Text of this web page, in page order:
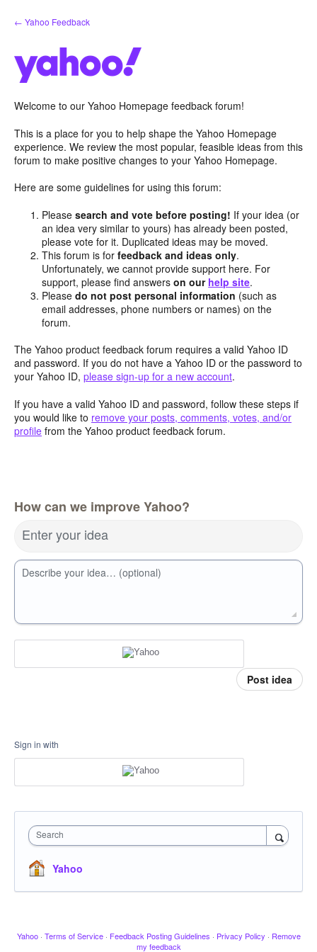
Skip
to
← Yahoo Feedback
Welcome to our Yahoo Homepage feedback forum!
This is a place for you to help shape the Yahoo Homepage
experience. We review the most popular, feasible ideas from this
forum to make positive changes to your Yahoo Homepage.
Here are some guidelines for using this forum:
Pleasesearch and vote before posting! If your idea (or
an idea very similar to yours) has already been posted,
please vote for it. Duplicated ideas may be moved.
This forum is forfeedback and ideas only.
Unfortunately, we cannot provide support here. For
support, please find answerson our help site.
Pleasedo not post personal information (such as
email addresses, phone numbers or names) on the
forum.
The Yahoo product feedback forum requires a valid Yahoo ID
and password. If you do not have a Yahoo ID or the password to
your Yahoo ID, please sign-up for a new account.
If you have a valid Yahoo ID and password, follow these steps if
you would like to remove your posts, comments, votes, and/or
profile from the Yahoo product feedback forum.
How can we improve Yahoo?
Enter your idea
Describe your idea… (optional)
Post idea
Sign in with
Search
Yahoo
Yahoo · Terms of Service · Feedback Posting Guidelines · Privacy Policy · Remove
my feedback